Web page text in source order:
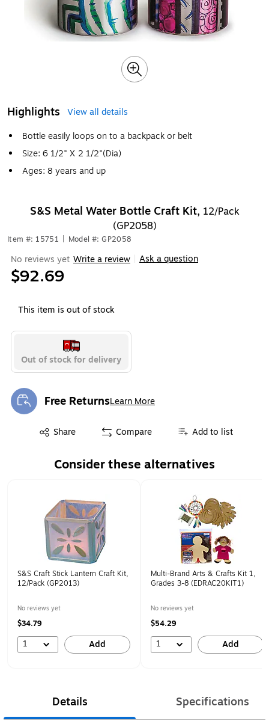
Highlights
View all details
Bottle easily loops on to a backpack or belt
Size: 6 1/2" X 2 1/2"(Dia)
Ages: 8 years and up
S&S Metal Water Bottle Craft Kit, 12/Pack
(GP2058)
Item #: 15751 Model #: GP2058
No reviews yet Write a review Ask a question
$92.69
This item is out of stock
Out of stock for delivery
Free ReturnsLearn More
Exited tooltip
Share
Exited tooltip Compare Add to list
Consider these alternatives
S&S Craft Stick Lantern Craft Kit,
12/Pack (GP2013)
No reviews yet
$34.79
1 Add
Multi-Brand Arts & Crafts Kit 1,
Grades 3-8 (EDRAC20KIT1)
No reviews yet
$54.29
1 Add
Details Specifications